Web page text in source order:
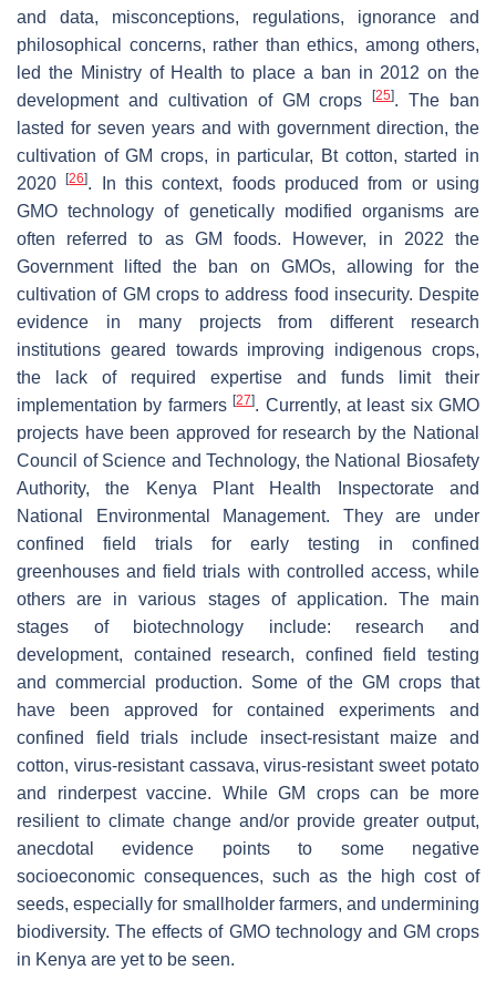
and data, misconceptions, regulations, ignorance and
philosophical concerns, rather than ethics, among others,
led the Ministry of Health to place a ban in 2012 on the
development and cultivation of GM crops[25]. The ban
lasted for seven years and with government direction, the
cultivation of GM crops, in particular, Bt cotton, started in
2020[26]. In this context, foods produced from or using
GMO technology of genetically modified organisms are
often referred to as GM foods. However, in 2022 the
Government lifted the ban on GMOs, allowing for the
cultivation of GM crops to address food insecurity. Despite
evidence in many projects from different research
institutions geared towards improving indigenous crops,
the lack of required expertise and funds limit their
implementation by farmers[27]. Currently, at least six GMO
projects have been approved for research by the National
Council of Science and Technology, the National Biosafety
Authority, the Kenya Plant Health Inspectorate and
National Environmental Management. They are under
confined field trials for early testing in confined
greenhouses and field trials with controlled access, while
others are in various stages of application. The main
stages of biotechnology include: research and
development, contained research, confined field testing
and commercial production. Some of the GM crops that
have been approved for contained experiments and
confined field trials include insect-resistant maize and
cotton, virus-resistant cassava, virus-resistant sweet potato
and rinderpest vaccine. While GM crops can be more
resilient to climate change and/or provide greater output,
anecdotal evidence points to some negative
socioeconomic consequences, such as the high cost of
seeds, especially for smallholder farmers, and undermining
biodiversity. The effects of GMO technology and GM crops
in Kenya are yet to be seen.